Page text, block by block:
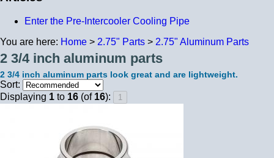
Enter the Pre-Intercooler Cooling Pipe
You are here: Home > 2.75" Parts > 2.75" Aluminum Parts
2 3/4 inch aluminum parts
2 3/4 inch aluminum parts look great and are lightweight.
Sort:
Displaying 1 to 16 (of 16):